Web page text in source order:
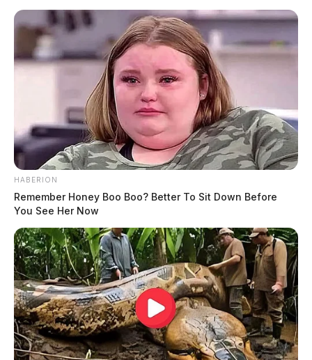
HABERION
Remember Honey Boo Boo? Better To Sit Down Before
You See Her Now